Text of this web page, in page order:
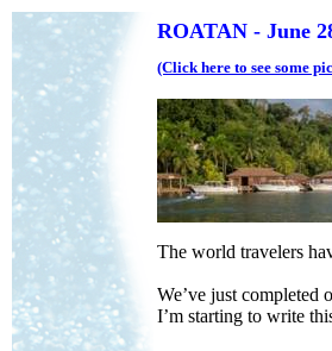
ROATAN - June
(Click here to see some
The world travelers
We’ve just completed
I’m starting to write